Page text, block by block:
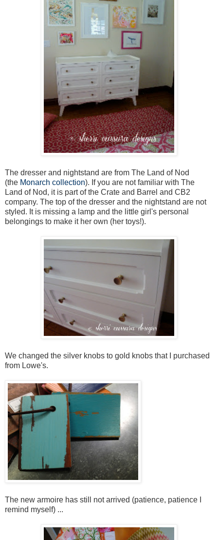
The dresser and nightstand are from The Land of Nod
(the Monarch collection). If you are not familiar with The
Land of Nod, it is part of the Crate and Barrel and CB2
company. The top of the dresser and the nightstand are not
styled. It is missing a lamp and the little girl's personal
belongings to make it her own (her toys!).
We changed the silver knobs to gold knobs that I purchased
from Lowe's.
The new armoire has still not arrived (patience, patience I
remind myself) ...